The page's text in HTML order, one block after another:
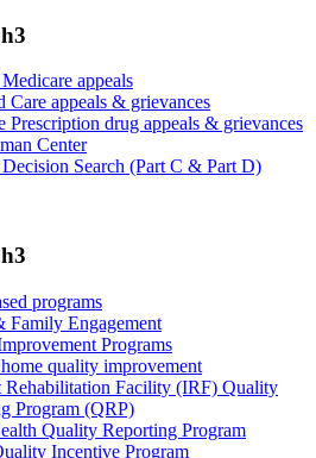
appeals
Care appeals & grievances
Prescription drug appeals & grievances
Center
Search (Part C & Part D)
programs
Family Engagement
Programs
quality improvement
Rehabilitation Facility (IRF) Quality
Program (QRP)
Quality Reporting Program
Incentive Program